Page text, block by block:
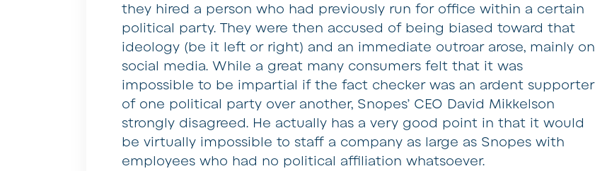
they hired a person who had previously run for office within a certain
political party. They were then accused of being biased toward that
ideology (be it left or right) and an immediate outroar arose, mainly on
social media. While a great many consumers felt that it was
impossible to be impartial if the fact checker was an ardent supporter
of one political party over another, Snopes’ CEO David Mikkelson
strongly disagreed. He actually has a very good point in that it would
be virtually impossible to staff a company as large as Snopes with
employees who had no political affiliation whatsoever.